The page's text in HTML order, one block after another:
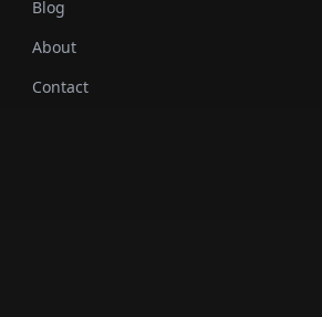
Blog
About
Contact